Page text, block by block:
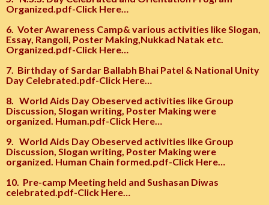
Organized.pdf-Click Here…
6. Voter Awareness Camp& various activities like Slogan,
Essay, Rangoli, Poster Making,Nukkad Natak etc.
Organized.pdf-Click Here…
7. Birthday of Sardar Ballabh Bhai Patel & National Unity
Day Celebrated.pdf-Click Here…
8. World Aids Day Obeserved activities like Group
Discussion, Slogan writing, Poster Making were
organized. Human.pdf-Click Here…
9.
World Aids Day Obeserved activities like Group
Discussion, Slogan writing, Poster Making were
organized. Human Chain formed.pdf-Click Here…
10. Pre-camp Meeting held and Sushasan Diwas
celebrated.pdf-Click Here…